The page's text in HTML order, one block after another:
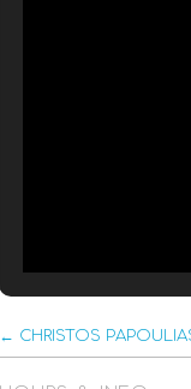
← CHRISTOS